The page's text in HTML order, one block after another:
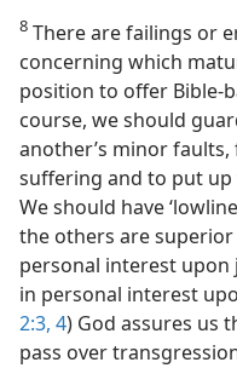
8 There are failings or
concerning which
position to offer Bible-
course, we should
another’s minor
suffering and to put up
We should have
the others are
personal interest
in personal interest
2:3, 4) God assures us
pass over